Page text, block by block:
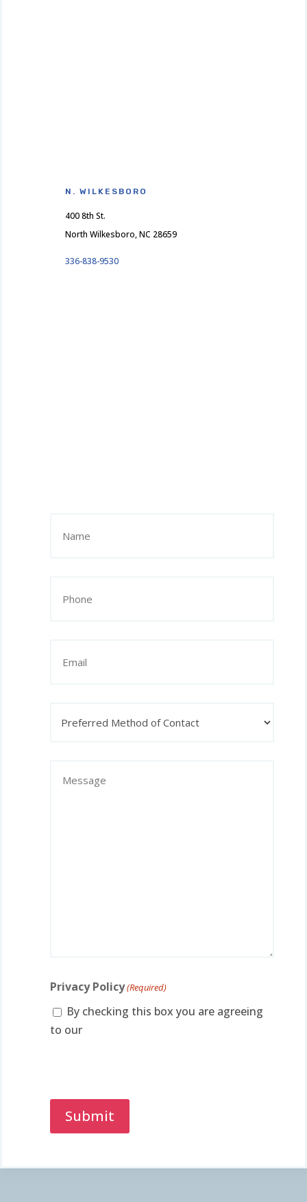
N. WILKESBORO
400 8th St.
North Wilkesboro, NC 28659
336-838-9530
(Required)
(Required)
Method
(Required)
Privacy Policy(Required)
By checking this box you are agreeing
to our